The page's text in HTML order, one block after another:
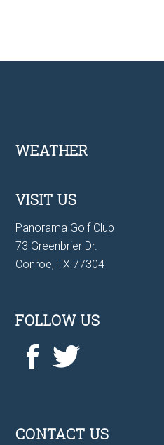
Footer
WEATHER
VISIT US
Panorama Golf Club
73 Greenbrier Dr.
Conroe, TX 77304
FOLLOW US
CONTACT US